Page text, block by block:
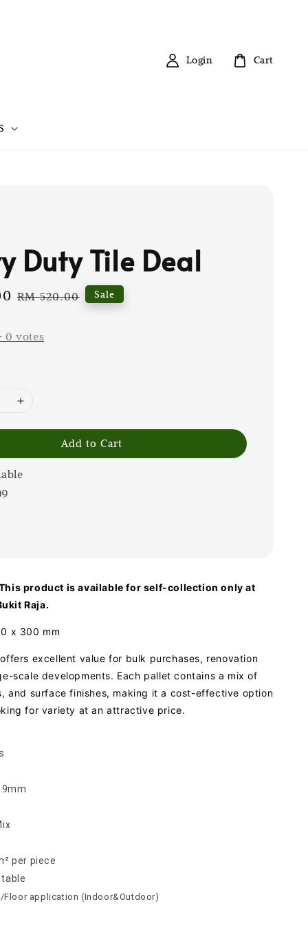
Login Cart
Duty Tile Deal
Regular
RM 520.00 Sale
0 votes
Add to Cart
product is available for self-collection only at
Raja.
x 300 mm
excellent value for bulk purchases, renovation
scale developments. Each pallet contains a mix of
and surface finishes, making it a cost-effective option
for variety at an attractive price.
9mm
per piece
Floor application (Indoor&Outdoor)